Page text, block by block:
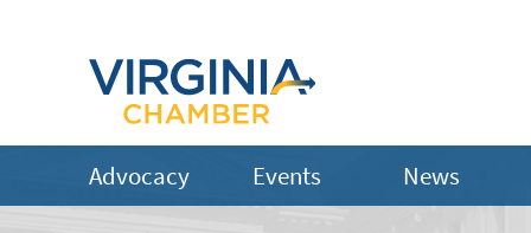
Advocacy Events News